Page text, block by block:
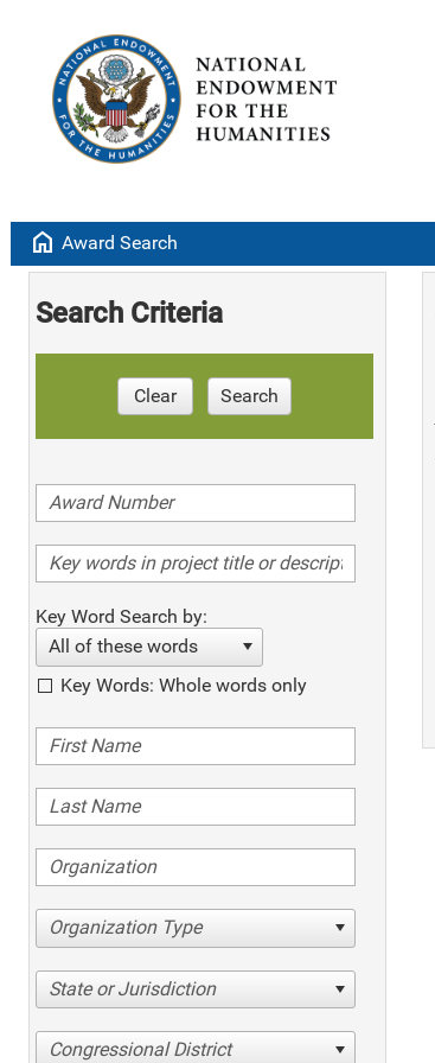
home Award Search
Search Criteria
Clear Search
Key Word Search by:
All of these words
Key Words: Whole words only
Organization Type
State or Jurisdiction
Congressional District